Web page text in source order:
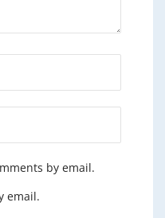
by email.
email.